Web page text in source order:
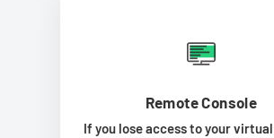
Remote Console
If you lose access to your